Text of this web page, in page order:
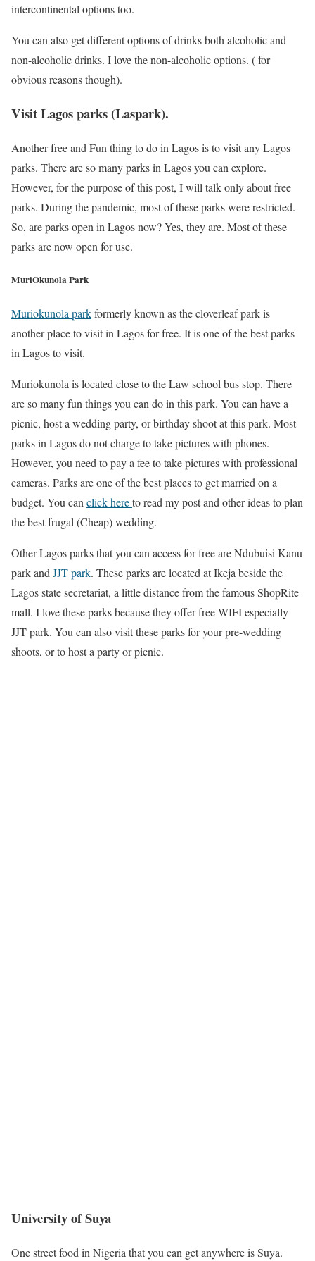
intercontinental options too.
You can also get different options of drinks both alcoholic and
non-alcoholic drinks. I love the non-alcoholic options. ( for
obvious reasons though).
Visit Lagos parks (Laspark).
Another free and Fun thing to do in Lagos is to visit any Lagos
parks. There are so many parks in Lagos you can explore.
However, for the purpose of this post, I will talk only about free
parks. During the pandemic, most of these parks were restricted.
So, are parks open in Lagos now? Yes, they are. Most of these
parks are now open for use.
MuriOkunola Park
Muriokunola parkformerly known as the cloverleaf park is
another place to visit in Lagos for free. It is one of the best parks
in Lagos to visit.
Muriokunola is located close to the Law school bus stop. There
are so many fun things you can do in this park. You can have a
picnic, host a wedding party, or birthday shoot at this park. Most
parks in Lagos do not charge to take pictures with phones.
However, you need to pay a fee to take pictures with professional
cameras. Parks are one of the best places to get married on a
budget. You canclick hereto read my post and other ideas to plan
the best frugal (Cheap) wedding.
Other Lagos parks that you can access for free are Ndubuisi Kanu
park andJJT park. These parks are located at Ikeja beside the
Lagos state secretariat, a little distance from the famous ShopRite
mall. I love these parks because they offer free WIFI especially
JJT park. You can also visit these parks for your pre-wedding
shoots, or to host a party or picnic.
University of Suya
One street food in Nigeria that you can get anywhere is Suya.